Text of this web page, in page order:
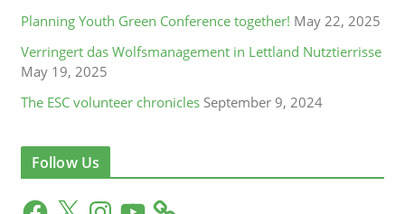
Planning Youth Green Conference together! May 22, 2025
Verringert das Wolfsmanagement in Lettland Nutztierrisse
May 19, 2025
The ESC volunteer chronicles September 9, 2024
Follow Us
F
X
Y